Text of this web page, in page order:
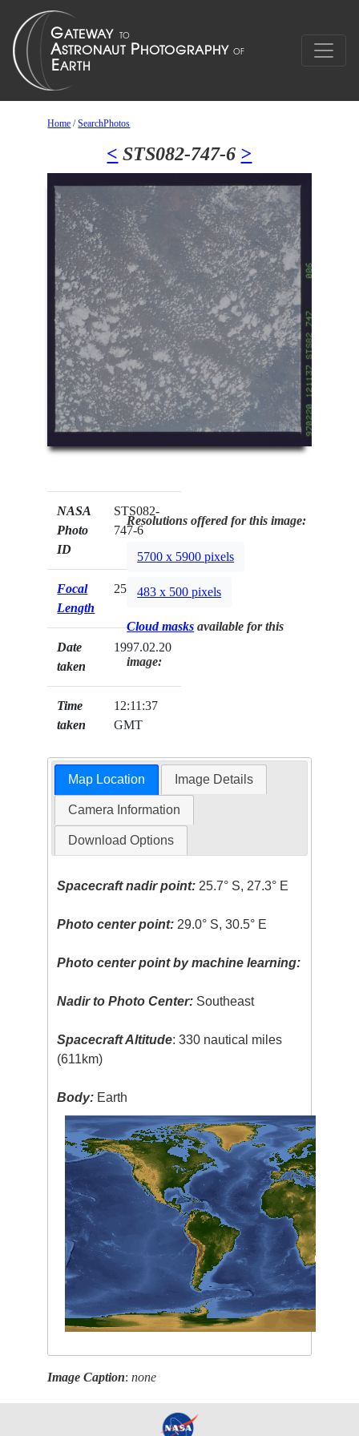
Home /SearchPhotos
< STS082-747-6 >
NASA
Photo
ID
STS082-
747-6
Focal
Length
250mm
Date
taken
1997.02.20
Time
taken
12:11:37
GMT
Resolutions offered for this image:
5700 x 5900 pixels
483 x 500 pixels
Cloud masks available for this
image:
Map Location Image Details
Camera Information
Download Options
Spacecraft nadir point: 25.7° S, 27.3° E
Photo center point: 29.0° S, 30.5° E
Photo center point by machine learning:
Nadir to Photo Center: Southeast
Spacecraft Altitude: 330 nautical miles
(611km)
Body: Earth
Image Caption:none